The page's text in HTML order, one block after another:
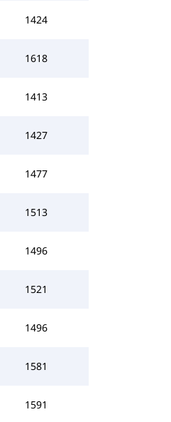
1424
1618
1413
1427
1477
1513
1496
1521
1496
1581
1591